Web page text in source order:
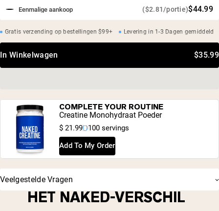
Eenmalige aankoop ($2.81/portie)$44.99
Gratis verzending op bestellingen $99+ Levering in 1-3 Dagen gemiddeld
In Winkelwagen $35.99
COMPLETE YOUR ROUTINE
Creatine Monohydraat Poeder
$ 21.99 100 servings
Add To My Order
Veelgestelde Vragen
HET NAKED-VERSCHIL